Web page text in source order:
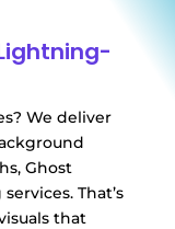
We deliver
Ghost
That’s
that